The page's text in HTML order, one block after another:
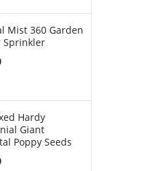
Mist 360 Garden
Sprinkler
Hardy
Giant
Poppy Seeds